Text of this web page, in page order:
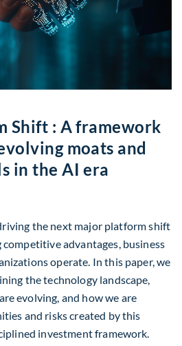
Shift : A framework
moats and
in the AI era
the next major platform shift
advantages, business
operate. In this paper, we
the technology landscape,
evolving, and how we are
and risks created by this
investment framework.